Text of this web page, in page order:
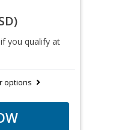
if you qualify at
options